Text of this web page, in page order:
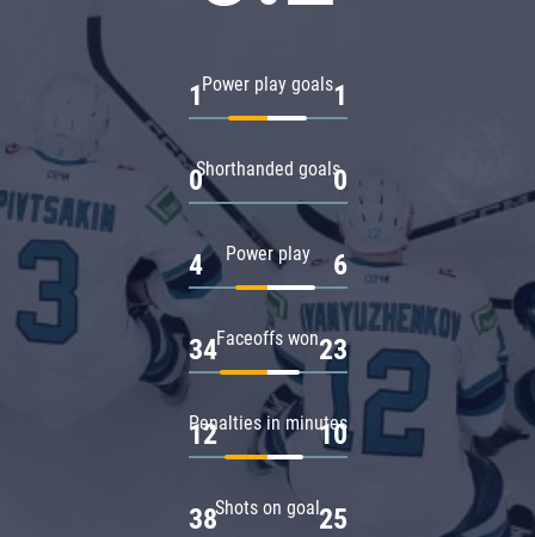
Power play goals
1 1
Shorthanded goals
0 0
Power play
4 6
Faceoffs won
34 23
Penalties in minutes
12 10
Shots on goal
38 25